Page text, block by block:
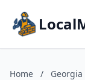
Home / Georgia